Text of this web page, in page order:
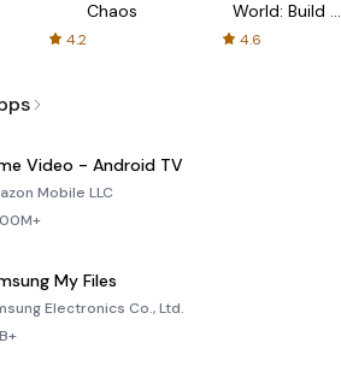
Chaos
4.2
World: Build a
4.6
Video - Android TV
Mobile LLC
My Files
Electronics Co., Ltd.